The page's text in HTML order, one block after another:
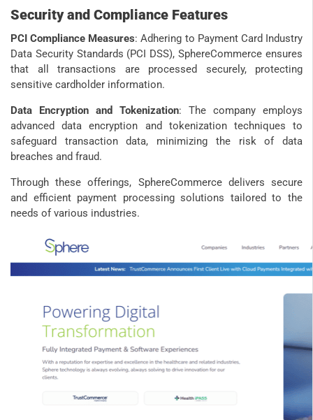
Security and Compliance Features
PCI Compliance Measures: Adhering to Payment Card Industry
Data Security Standards (PCI DSS), SphereCommerce ensures
that all transactions are processed securely, protecting
sensitive cardholder information.
Data Encryption and Tokenization: The company employs
advanced data encryption and tokenization techniques to
safeguard transaction data, minimizing the risk of data
breaches and fraud.
Through these offerings, SphereCommerce delivers secure
and efficient payment processing solutions tailored to the
needs of various industries.